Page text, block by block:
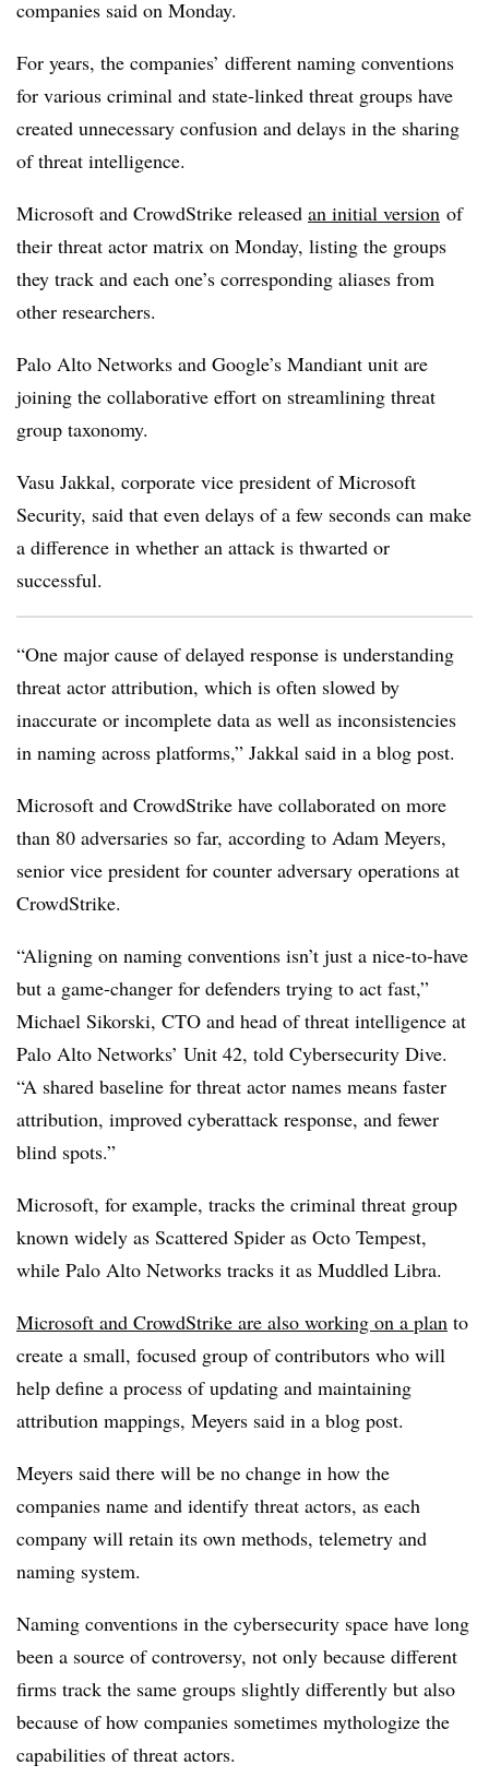
companies said on Monday.
For years, the companies’ different naming conventions
for various criminal and state-linked threat groups have
created unnecessary confusion and delays in the sharing
of threat intelligence.
Microsoft and CrowdStrike released an initial version of
their threat actor matrix on Monday, listing the groups
they track and each one’s corresponding aliases from
other researchers.
Palo Alto Networks and Google’s Mandiant unit are
joining the collaborative effort on streamlining threat
group taxonomy.
Vasu Jakkal, corporate vice president of Microsoft
Security, said that even delays of a few seconds can make
a difference in whether an attack is thwarted or
successful.
“One major cause of delayed response is understanding
threat actor attribution, which is often slowed by
inaccurate or incomplete data as well as inconsistencies
in naming across platforms,” Jakkal said in a blog post.
Microsoft and CrowdStrike have collaborated on more
than 80 adversaries so far, according to Adam Meyers,
senior vice president for counter adversary operations at
CrowdStrike.
“Aligning on naming conventions isn’t just a nice-to-have
but a game-changer for defenders trying to act fast,”
Michael Sikorski, CTO and head of threat intelligence at
Palo Alto Networks’ Unit 42, told Cybersecurity Dive.
“A shared baseline for threat actor names means faster
attribution, improved cyberattack response, and fewer
blind spots.”
Microsoft, for example, tracks the criminal threat group
known widely as Scattered Spider as Octo Tempest,
while Palo Alto Networks tracks it as Muddled Libra.
Microsoft and CrowdStrike are also working on a plan to
create a small, focused group of contributors who will
help define a process of updating and maintaining
attribution mappings, Meyers said in a blog post.
Meyers said there will be no change in how the
companies name and identify threat actors, as each
company will retain its own methods, telemetry and
naming system.
Naming conventions in the cybersecurity space have long
been a source of controversy, not only because different
firms track the same groups slightly differently but also
because of how companies sometimes mythologize the
capabilities of threat actors.